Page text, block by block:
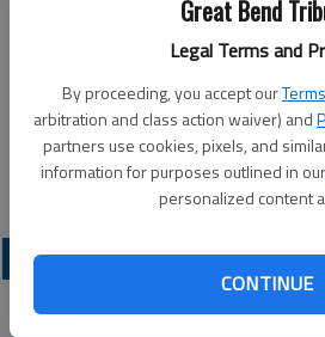
Great Bend
Legal Terms and
By proceeding, you accept our
arbitration and class action waiver) and
partners use cookies, pixels, and
information for purposes outlined in our
personalized content
CONTINUE
Shot put—5—Oleson, 36-4
Javelin—6—Oleson, 121-7
Pole vault—5—Pope, 10-0
LOCAL SPORTS